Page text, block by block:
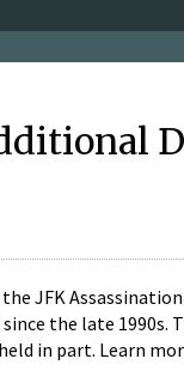
JFK
the late 1990s.
in part. Learn